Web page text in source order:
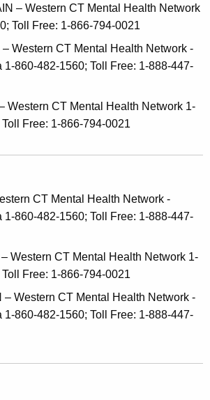
– Western CT Mental Health Network
Toll Free: 1-866-794-0021
Western CT Mental Health Network -
1-860-482-1560; Toll Free: 1-888-447-
Western CT Mental Health Network 1-
Free: 1-866-794-0021
CT Mental Health Network -
1-860-482-1560; Toll Free: 1-888-447-
Western CT Mental Health Network 1-
Free: 1-866-794-0021
– Western CT Mental Health Network -
1-860-482-1560; Toll Free: 1-888-447-